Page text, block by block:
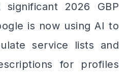
2026 GBP
is now using AI to
service lists and
for profiles